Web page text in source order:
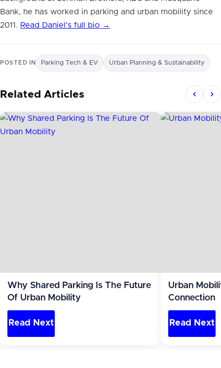
Bank, he has worked in parking and urban mobility since
2011. Read Daniel’s full bio →
POSTED IN Parking Tech & EV Urban Planning & Sustainability
Related Articles
Why Shared Parking Is The Future
Of Urban Mobility
Read Next
Urban
Connection
Read Next